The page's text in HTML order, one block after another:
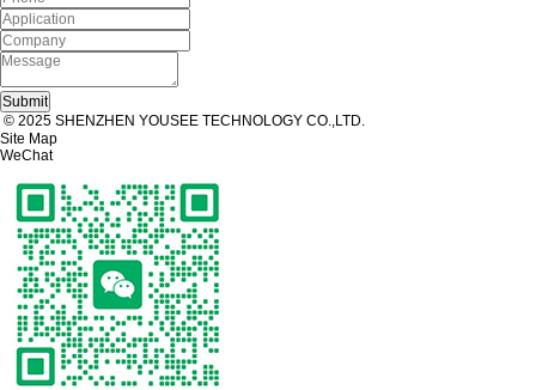
© 2025 SHENZHEN YOUSEE TECHNOLOGY CO.,LTD.
Site Map
WeChat